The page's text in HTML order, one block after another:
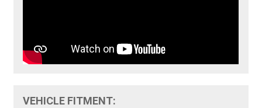
VEHICLE FITMENT: